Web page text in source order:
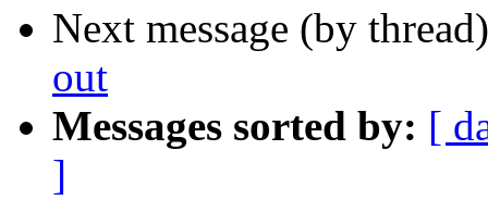
Next message (by
out
Messages sorted by: [
]